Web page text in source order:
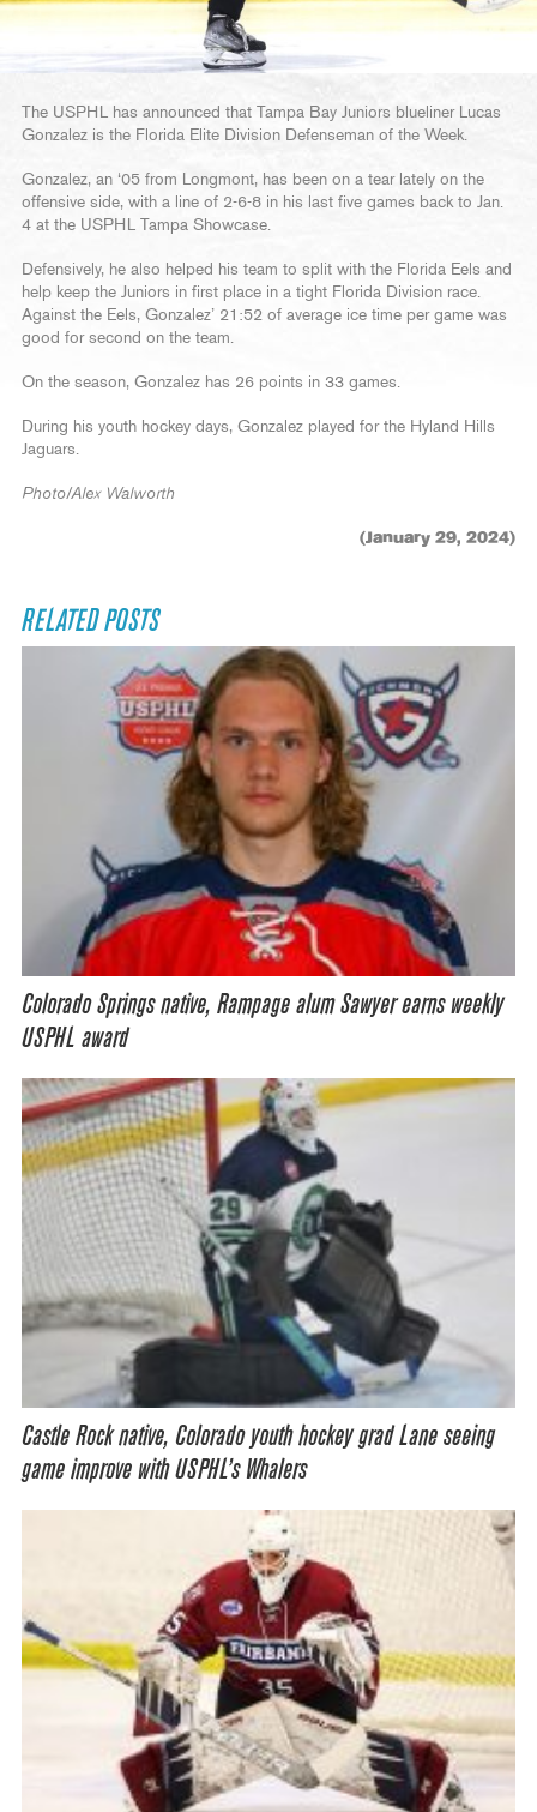
The USPHL has announced that Tampa Bay Juniors blueliner Lucas
Gonzalez is the Florida Elite Division Defenseman of the Week.
Gonzalez, an ‘05 from Longmont, has been on a tear lately on the
offensive side, with a line of 2-6-8 in his last five games back to Jan.
4 at the USPHL Tampa Showcase.
Defensively, he also helped his team to split with the Florida Eels and
help keep the Juniors in first place in a tight Florida Division race.
Against the Eels, Gonzalez’ 21:52 of average ice time per game was
good for second on the team.
On the season, Gonzalez has 26 points in 33 games.
During his youth hockey days, Gonzalez played for the Hyland Hills
Jaguars.
Photo/Alex Walworth
(January 29, 2024)
RELATED POSTS
Colorado Springs native, Rampage alum Sawyer earns weekly
USPHL award
Castle Rock native, Colorado youth hockey grad Lane seeing
game improve with USPHL’s Whalers